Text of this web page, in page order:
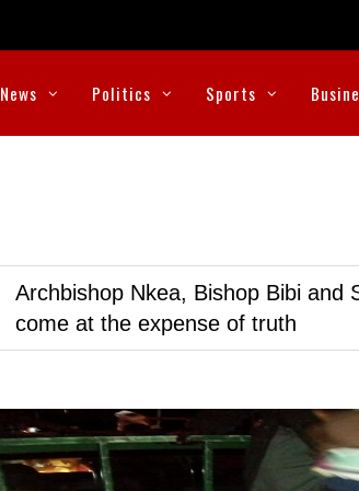
News Politics Sports
Archbishop Nkea, Bishop Bibi and
come at the expense of truth